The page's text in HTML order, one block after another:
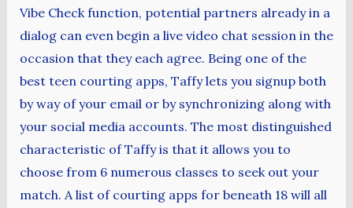
Vibe Check function, potential partners already in a
dialog can even begin a live video chat session in the
occasion that they each agree. Being one of the
best teen courting apps, Taffy lets you signup both
by way of your email or by synchronizing along with
your social media accounts. The most distinguished
characteristic of Taffy is that it allows you to
choose from 6 numerous classes to seek out your
match. A list of courting apps for beneath 18 will all